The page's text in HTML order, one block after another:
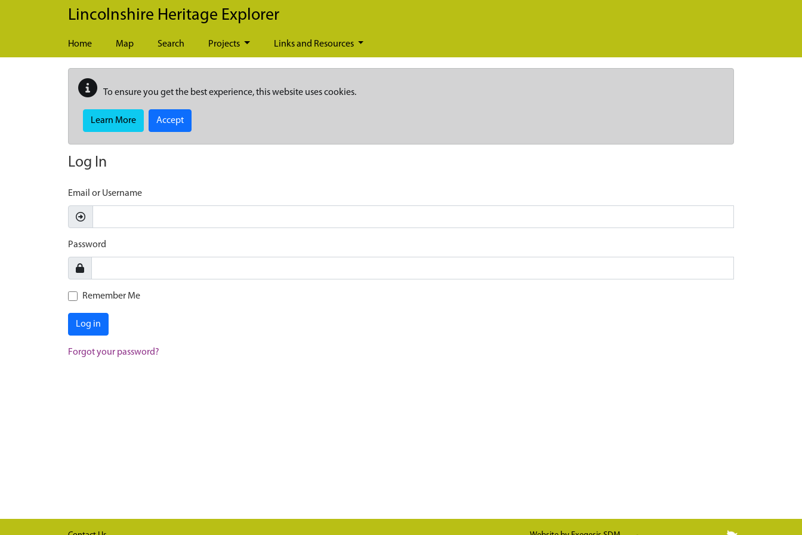
Skip to main content
Lincolnshire Heritage Explorer
Home Map Search Projects Links and Resources
To ensure you get the best experience, this website uses cookies.
Learn More Accept
Log In
Email or Username
Password
Remember Me
Log in
Forgot your password?